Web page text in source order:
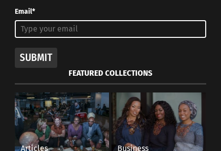
Email*
SUBMIT
FEATURED COLLECTIONS
Articles Business